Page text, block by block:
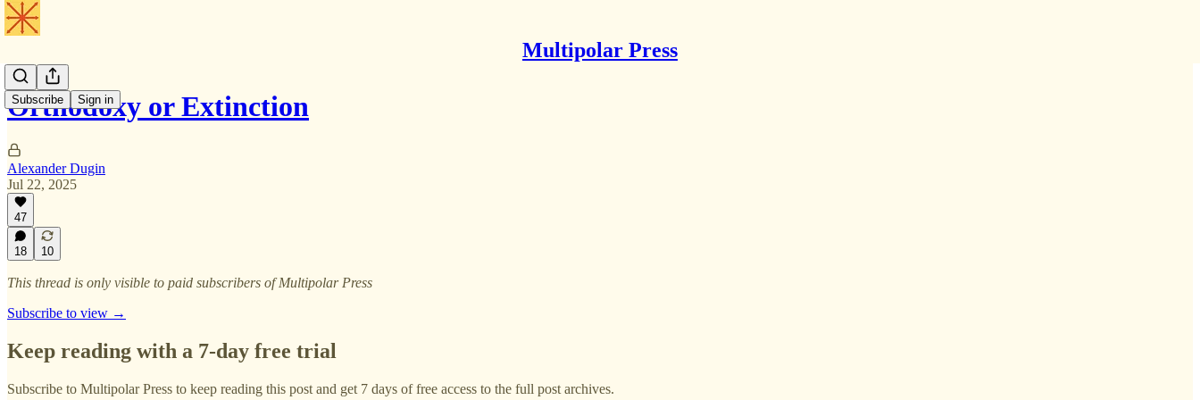
Multipolar Press
Subscribe Sign in
Orthodoxy or Extinction
Alexander Dugin
Jul 22, 2025
47
18 10
This thread is only visible to paid subscribers of Multipolar Press
Subscribe to view →
Keep reading with a 7-day free trial
Subscribe to Multipolar Press to keep reading this post and get 7 days of free access to the full post archives.